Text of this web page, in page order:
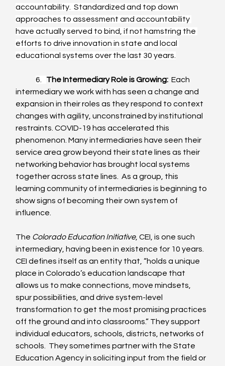
accountability.  Standardized and top down
approaches to assessment and accountability
have actually served to bind, if not hamstring the
efforts to drive innovation in state and local
educational systems over the last 30 years.
6. The Intermediary Role is Growing:
  Each
intermediary we work with has seen a change and
expansion in their roles as they respond to context
changes with agility, unconstrained by institutional
restraints. COVID-19 has accelerated this
phenomenon. Many intermediaries have seen their
service area grow beyond their state lines as their
networking behavior has brought local systems
together across state lines.  As a group, this
learning community of intermediaries is beginning to
show signs of becoming their own system of
influence.
The Colorado Education Initiative, CEI, is one such
intermediary, having been in existence for 10 years.
CEI defines itself as an entity that, “holds a unique
place in Colorado’s education landscape that
allows us to make connections, move mindsets,
spur possibilities, and drive system-level
transformation to get the most promising practices
off the ground and into classrooms.” They support
individual educators, schools, districts, networks of
schools.  They sometimes partner with the State
Education Agency in soliciting input from the field or